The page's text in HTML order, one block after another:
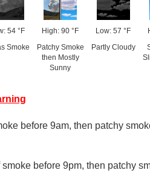
54 °F
Smoke
High: 90 °F
Patchy Smoke
then Mostly
Sunny
Low: 57 °F
Partly Cloudy
before 9am, then patchy
smoke before 9pm, then patchy